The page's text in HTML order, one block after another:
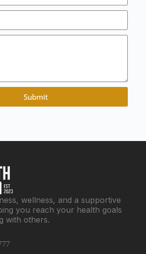
Submit
wellness, and a supportive
you reach your health goals
with others.